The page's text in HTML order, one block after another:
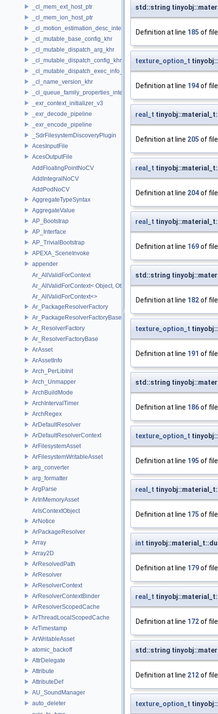
_cl_mem_ext_host_ptr
_cl_mem_ion_host_ptr
_cl_motion_estimation_desc_intel
_cl_mutable_base_config_khr
_cl_mutable_dispatch_arg_khr
_cl_mutable_dispatch_config_khr
_cl_mutable_dispatch_exec_info_khr
_cl_name_version_khr
_cl_queue_family_properties_intel
_exr_context_initializer_v3
_exr_decode_pipeline
_exr_encode_pipeline
_SdrFilesystemDiscoveryPlugin
AcesInputFile
AcesOutputFile
AddFloatingPointNoCV
AddIntegralNoCV
AddPodNoCV
AggregateTypeSyntax
AggregateValue
AP_Bootstrap
AP_Interface
AP_TrivialBootstrap
APEXA_SceneInvoke
appender
Ar_AllValidForContext
Ar_AllValidForContext< Object, Other...>
Ar_AllValidForContext<>
Ar_PackageResolverFactory
Ar_PackageResolverFactoryBase
Ar_ResolverFactory
Ar_ResolverFactoryBase
ArAsset
ArAssetInfo
Arch_PerLibInit
Arch_Unmapper
ArchBuildMode
ArchIntervalTimer
ArchRegex
ArDefaultResolver
ArDefaultResolverContext
ArFilesystemAsset
ArFilesystemWritableAsset
arg_converter
arg_formatter
ArgParse
ArInMemoryAsset
ArIsContextObject
ArNotice
ArPackageResolver
Array
Array2D
ArResolvedPath
ArResolver
ArResolverContext
ArResolverContextBinder
ArResolverScopedCache
ArThreadLocalScopedCache
ArTimestamp
ArWritableAsset
atomic_backoff
AttrDelegate
Attribute
AttributeDef
AU_SoundManager
auto_deleter
std::string
Definition at line 185 of
texture_option_t
Definition at line 194of
real_t
Definition at line 205 of
real_t
Definition at line 204of
real_t
Definition at line 169of
std::string
Definition at line 182of
texture_option_t
Definition at line 191 of
std::string
Definition at line 186of
texture_option_t
Definition at line 195 of
real_t
Definition at line 175 of
int
Definition at line 179of
real_t
Definition at line 172of
std::string
Definition at line 212of
texture_option_t